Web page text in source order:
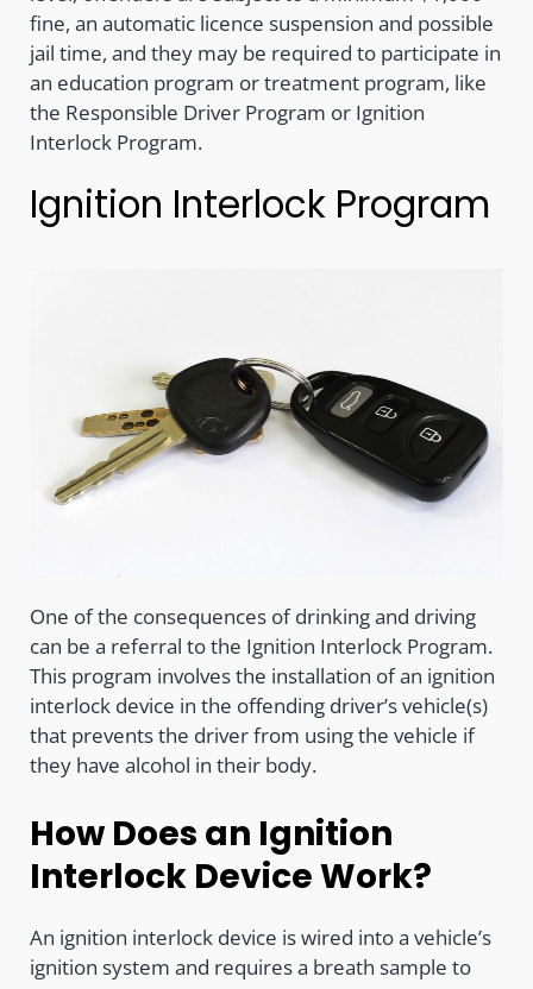
fine, an automatic licence suspension and possible
jail time, and they may be required to participate in
an education program or treatment program, like
the Responsible Driver Program or Ignition
Interlock Program.
Ignition Interlock Program
One of the consequences of drinking and driving
can be a referral to the Ignition Interlock Program.
This program involves the installation of an ignition
interlock device in the offending driver’s vehicle(s)
that prevents the driver from using the vehicle if
they have alcohol in their body.
How Does an Ignition
Interlock Device Work?
An ignition interlock device is wired into a vehicle’s
ignition system and requires a breath sample to